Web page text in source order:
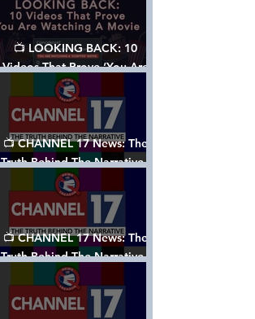
📺 LOOKING BACK: 10
Videos That Prove ‘You Are
Watching A Movie’ - A
Channel 17 Special
📺 CHANNEL 17 News: The
Truth Behind The Narrative -
Episode 005, w/ Show Notes
📺 CHANNEL 17 News: The
Truth Behind The Narrative -
Episode 004, w/ Show Notes